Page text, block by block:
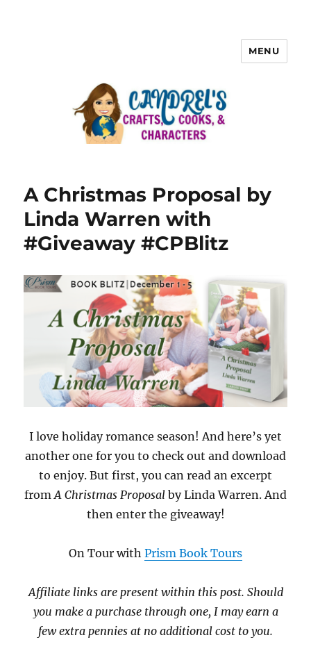
MENU
A Christmas Proposal by
Linda Warren with
#Giveaway #CPBlitz
I love holiday romance season! And here’s yet
another one for you to check out and download
to enjoy. But first, you can read an excerpt
from A Christmas Proposal by Linda Warren. And
then enter the giveaway!
On Tour with Prism Book Tours
Affiliate links are present within this post. Should
you make a purchase through one, I may earn a
few extra pennies at no additional cost to you.